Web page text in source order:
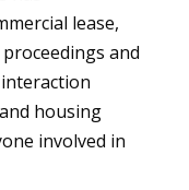
lease,
and
housing
involved in